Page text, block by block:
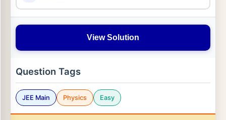
View Solution
Question Tags
JEE Main Physics Easy